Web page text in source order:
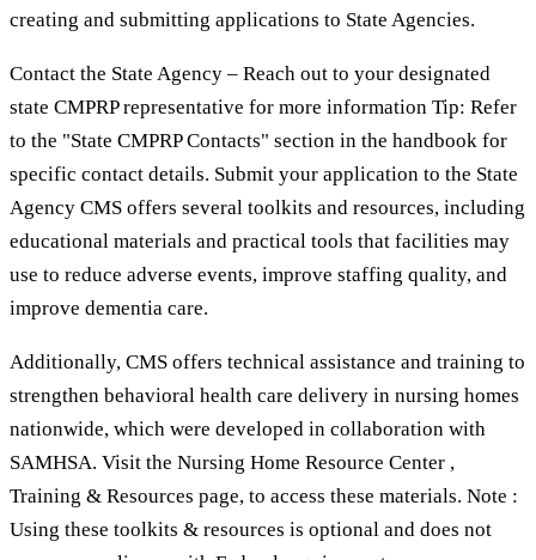
creating and submitting applications to State Agencies.
Contact the State Agency – Reach out to your designated
state CMPRP representative for more information Tip: Refer
to the "State CMPRP Contacts" section in the handbook for
specific contact details. Submit your application to the State
Agency CMS offers several toolkits and resources, including
educational materials and practical tools that facilities may
use to reduce adverse events, improve staffing quality, and
improve dementia care.
Additionally, CMS offers technical assistance and training to
strengthen behavioral health care delivery in nursing homes
nationwide, which were developed in collaboration with
SAMHSA. Visit the Nursing Home Resource Center ,
Training & Resources page, to access these materials. Note :
Using these toolkits & resources is optional and does not